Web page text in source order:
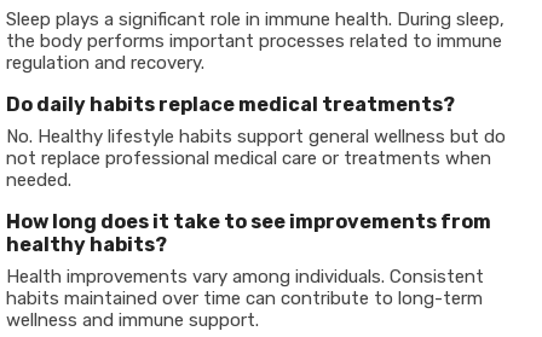
Sleep plays a significant role in immune health. During sleep,
the body performs important processes related to immune
regulation and recovery.
Do daily habits replace medical treatments?
No. Healthy lifestyle habits support general wellness but do
not replace professional medical care or treatments when
needed.
How long does it take to see improvements from
healthy habits?
Health improvements vary among individuals. Consistent
habits maintained over time can contribute to long-term
wellness and immune support.